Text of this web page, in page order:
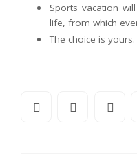
Sports vacation
life, from which
The choice is